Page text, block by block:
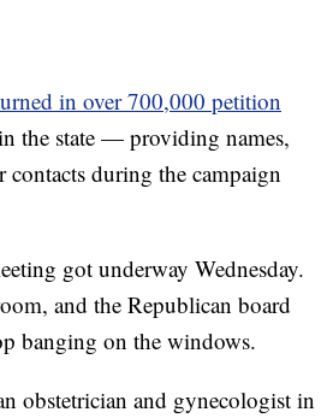
in over 700,000 petition
the state — providing names,
contacts during the campaign
got underway Wednesday.
and the Republican board
banging on the windows.
obstetrician and gynecologist in